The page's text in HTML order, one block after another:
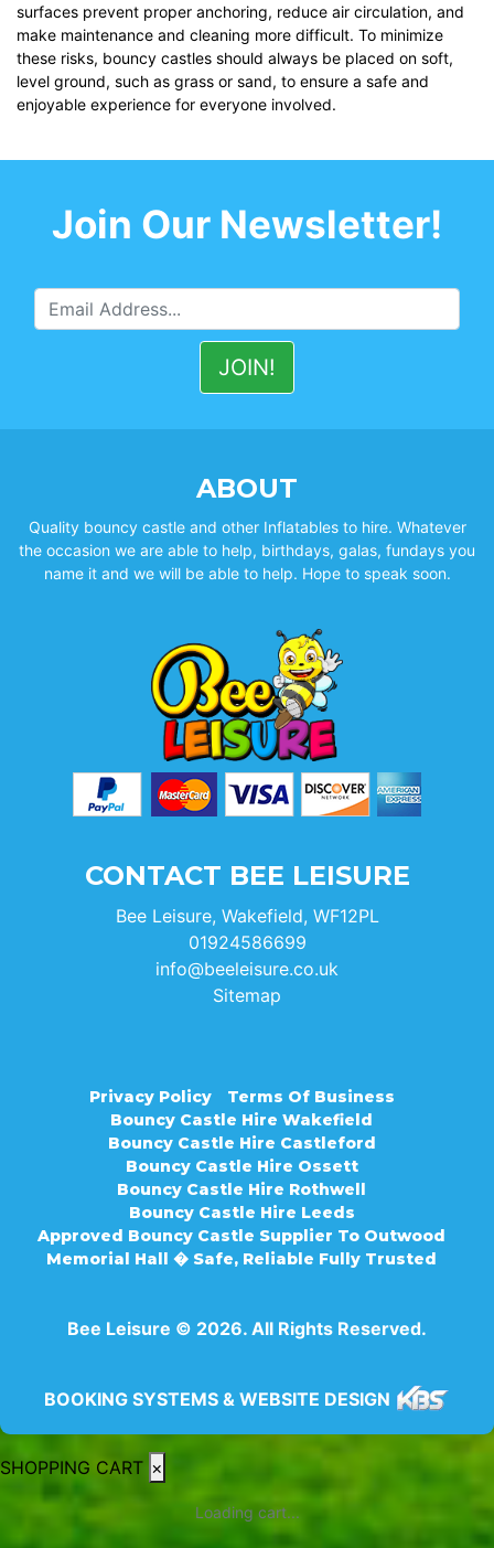
surfaces prevent proper anchoring, reduce air circulation, and
make maintenance and cleaning more difficult. To minimize
these risks, bouncy castles should always be placed on soft,
level ground, such as grass or sand, to ensure a safe and
enjoyable experience for everyone involved.
Join Our Newsletter!
ABOUT
Quality bouncy castle and other Inflatables to hire. Whatever
the occasion we are able to help, birthdays, galas, fundays you
name it and we will be able to help. Hope to speak soon.
CONTACT BEE LEISURE
Bee Leisure, Wakefield, WF12PL
01924586699
info@beeleisure.co.uk
Sitemap
Privacy Policy
Terms Of Business
Bouncy Castle Hire Wakefield
Bouncy Castle Hire Castleford
Bouncy Castle Hire Ossett
Bouncy Castle Hire Rothwell
Bouncy Castle Hire Leeds
Approved Bouncy Castle Supplier To Outwood
Memorial Hall � Safe, Reliable Fully Trusted
Bee Leisure © 2026. All Rights Reserved.
BOOKING SYSTEMS & WEBSITE DESIGN
SHOPPING CART ×
Loading cart...